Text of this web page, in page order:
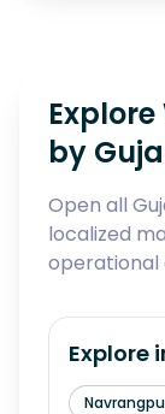
by
Open all
localized
operational
Explore